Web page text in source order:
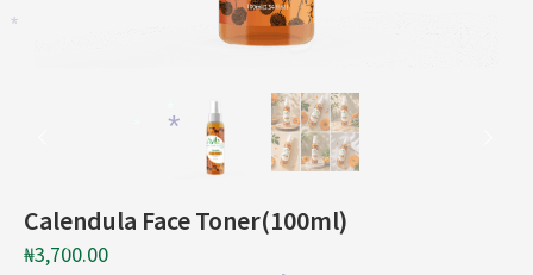
Calendula Face Toner(100ml)
₦3,700.00
*
*